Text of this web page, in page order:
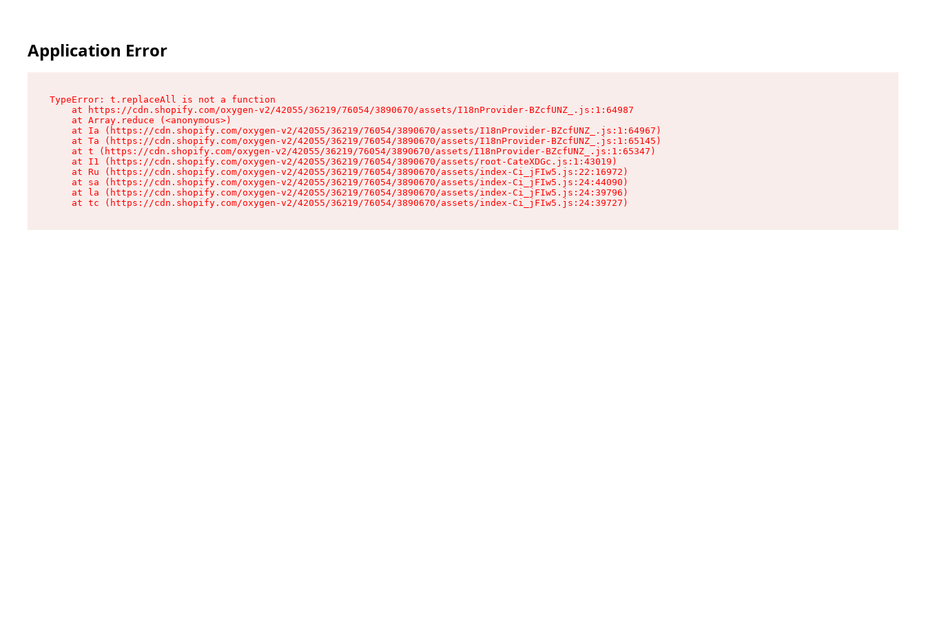
Application Error
TypeError: t.replaceAll is not a function
    at https://cdn.shopify.com/oxygen-v2/42055/36219/76054/3890670/assets/I18nProvider-BZcfUNZ_.js:1:64987
    at Array.reduce (<anonymous>)
    at Ia (https://cdn.shopify.com/oxygen-v2/42055/36219/76054/3890670/assets/I18nProvider-BZcfUNZ_.js:1:64967)
    at Ta (https://cdn.shopify.com/oxygen-v2/42055/36219/76054/3890670/assets/I18nProvider-BZcfUNZ_.js:1:65145)
    at t (https://cdn.shopify.com/oxygen-v2/42055/36219/76054/3890670/assets/I18nProvider-BZcfUNZ_.js:1:65347)
    at I1 (https://cdn.shopify.com/oxygen-v2/42055/36219/76054/3890670/assets/root-CateXDGc.js:1:43019)
    at Ru (https://cdn.shopify.com/oxygen-v2/42055/36219/76054/3890670/assets/index-Ci_jFIw5.js:22:16972)
    at sa (https://cdn.shopify.com/oxygen-v2/42055/36219/76054/3890670/assets/index-Ci_jFIw5.js:24:44090)
    at la (https://cdn.shopify.com/oxygen-v2/42055/36219/76054/3890670/assets/index-Ci_jFIw5.js:24:39796)
    at tc (https://cdn.shopify.com/oxygen-v2/42055/36219/76054/3890670/assets/index-Ci_jFIw5.js:24:39727)